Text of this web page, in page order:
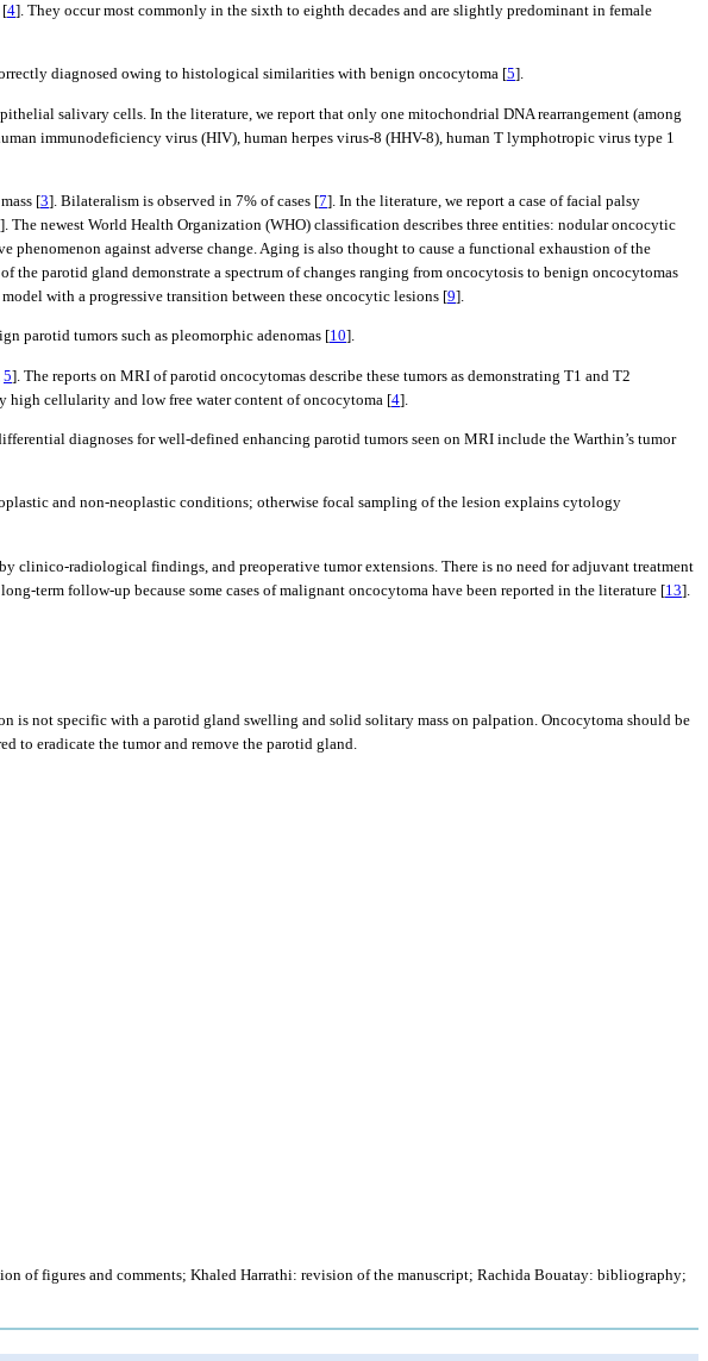
[4]. They occur most commonly in the sixth to eighth decades and are slightly predominant in female
diagnosed owing to histological similarities with benign oncocytoma [5].
salivary cells. In the literature, we report that only one mitochondrial DNA rearrangement (among
immunodeficiency virus (HIV), human herpes virus-8 (HHV-8), human T lymphotropic virus type 1
[3]. Bilateralism is observed in 7% of cases [7]. In the literature, we report a case of facial palsy
]. The newest World Health Organization (WHO) classification describes three entities: nodular oncocytic
against adverse change. Aging is also thought to cause a functional exhaustion of the
the parotid gland demonstrate a spectrum of changes ranging from oncocytosis to benign oncocytomas
with a progressive transition between these oncocytic lesions [9].
parotid tumors such as pleomorphic adenomas [10].
5]. The reports on MRI of parotid oncocytomas describe these tumors as demonstrating T1 and T2
high cellularity and low free water content of oncocytoma [4].
diagnoses for well-defined enhancing parotid tumors seen on MRI include the Warthin’s tumor
and non-neoplastic conditions; otherwise focal sampling of the lesion explains cytology
radiological findings, and preoperative tumor extensions. There is no need for adjuvant treatment
term follow-up because some cases of malignant oncocytoma have been reported in the literature [13].
not specific with a parotid gland swelling and solid solitary mass on palpation. Oncocytoma should be
to eradicate the tumor and remove the parotid gland.
of figures and comments; Khaled Harrathi: revision of the manuscript; Rachida Bouatay: bibliography;